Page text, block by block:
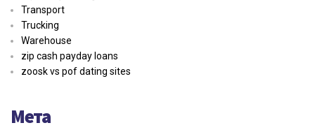
Transport
Trucking
Warehouse
zip cash payday loans
zoosk vs pof dating sites
Мета